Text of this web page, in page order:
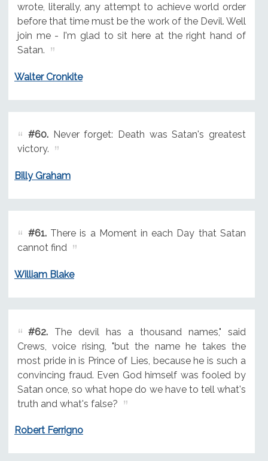
wrote, literally, any attempt to achieve world order
before that time must be the work of the Devil. Well
join me - I'm glad to sit here at the right hand of
Satan.
Walter Cronkite
#60.Never forget: Death was Satan's greatest
victory.
Billy Graham
#61.There is a Moment in each Day that Satan
cannot find
William Blake
#62.The devil has a thousand names," said
Crews, voice rising, "but the name he takes the
most pride in is Prince of Lies, because he is such a
convincing fraud. Even God himself was fooled by
Satan once, so what hope do we have to tell what's
truth and what's false?
Robert Ferrigno